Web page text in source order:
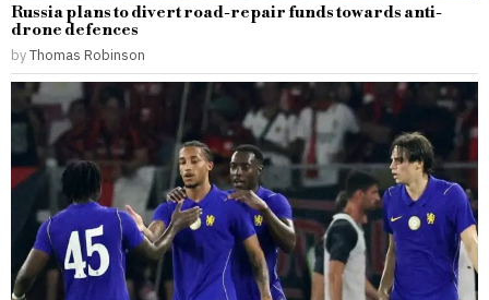
Russia plans to divert road-repair funds towards anti-
drone defences
byThomas Robinson